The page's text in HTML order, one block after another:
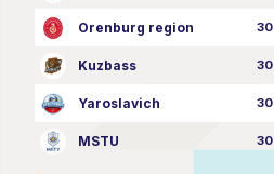
Orenburg region 30
Kuzbass 30
Yaroslavich 30
MSTU 30